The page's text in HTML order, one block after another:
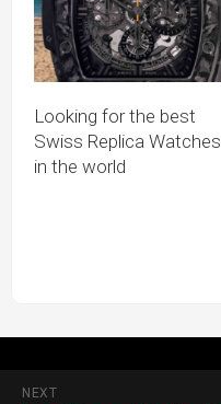
Looking for the best
Swiss Replica Watches
in the world
NEXT